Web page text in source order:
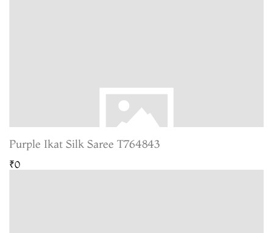
Purple Ikat Silk Saree T764843
₹0